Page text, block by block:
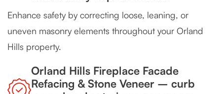
Enhance safety by correcting loose, leaning, or
uneven masonry elements throughout your Orland
Hills property.
Orland Hills Fireplace Facade
Refacing & Stone Veneer – curb